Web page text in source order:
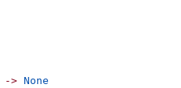
-> None